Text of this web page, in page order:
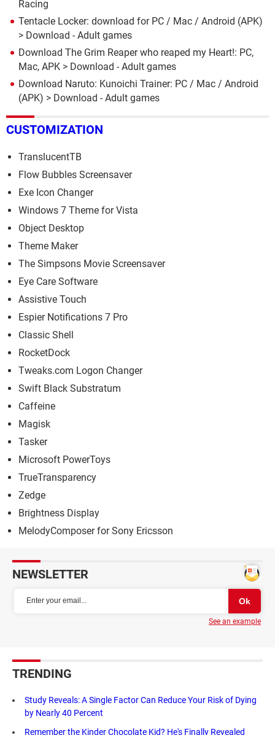
Racing
Tentacle Locker: download for PC / Mac / Android (APK)
> Download - Adult games
Download The Grim Reaper who reaped my Heart!: PC,
Mac, APK > Download - Adult games
Download Naruto: Kunoichi Trainer: PC / Mac / Android
(APK) > Download - Adult games
CUSTOMIZATION
TranslucentTB
Flow Bubbles Screensaver
Exe Icon Changer
Windows 7 Theme for Vista
Object Desktop
Theme Maker
The Simpsons Movie Screensaver
Eye Care Software
Assistive Touch
Espier Notifications 7 Pro
Classic Shell
RocketDock
Tweaks.com Logon Changer
Swift Black Substratum
Caffeine
Magisk
Tasker
Microsoft PowerToys
TrueTransparency
Zedge
Brightness Display
MelodyComposer for Sony Ericsson
NEWSLETTER
See an example
TRENDING
Study Reveals: A Single Factor Can Reduce Your Risk of Dying
by Nearly 40 Percent
Remember the Kinder Chocolate Kid? He's Finally Revealed